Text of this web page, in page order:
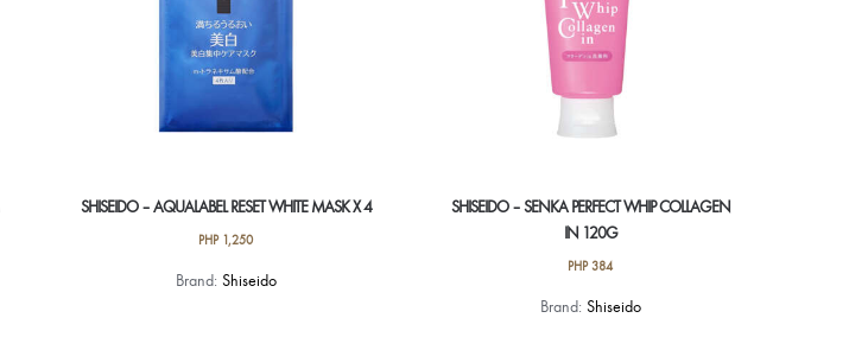
SHISEIDO – AQUALABEL RESET WHITE MASK X 4
PHP1,250
Brand: Shiseido
SHISEIDO – SENKA PERFECT WHIP COLLAGEN
IN 120G
PHP384
Brand: Shiseido